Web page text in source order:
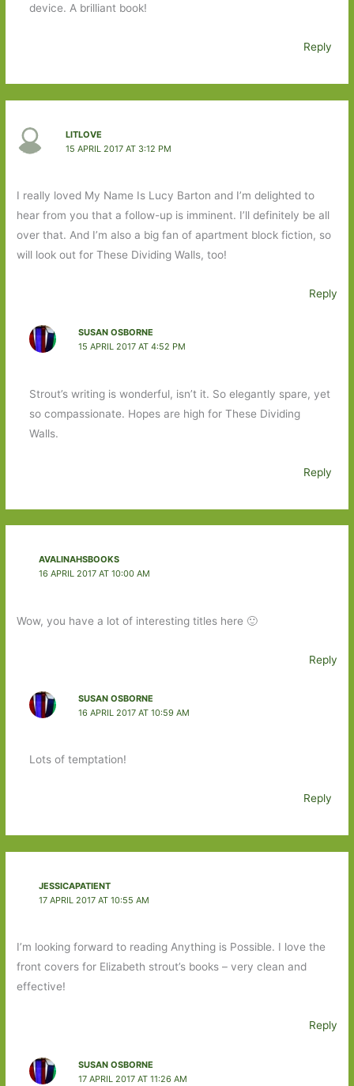
device. A brilliant book!
Reply
LITLOVE
15 APRIL 2017 AT 3:12 PM
I really loved My Name Is Lucy Barton and I’m delighted to
hear from you that a follow-up is imminent. I’ll definitely be all
over that. And I’m also a big fan of apartment block fiction, so
will look out for These Dividing Walls, too!
Reply
SUSAN OSBORNE
15 APRIL 2017 AT 4:52 PM
Strout’s writing is wonderful, isn’t it. So elegantly spare, yet
so compassionate. Hopes are high for These Dividing
Walls.
Reply
AVALINAHSBOOKS
16 APRIL 2017 AT 10:00 AM
Wow, you have a lot of interesting titles here 🙂
Reply
SUSAN OSBORNE
16 APRIL 2017 AT 10:59 AM
Lots of temptation!
Reply
JESSICAPATIENT
17 APRIL 2017 AT 10:55 AM
I’m looking forward to reading Anything is Possible. I love the
front covers for Elizabeth strout’s books – very clean and
effective!
Reply
SUSAN OSBORNE
17 APRIL 2017 AT 11:26 AM